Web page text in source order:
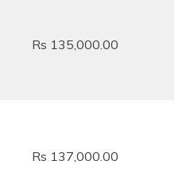
Rs 135,000.00
Rs 137,000.00